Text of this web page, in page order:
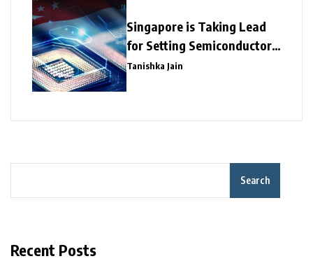
Singapore is Taking Lead
for Setting Semiconductor
Giants
Tanishka Jain
Search
Recent Posts